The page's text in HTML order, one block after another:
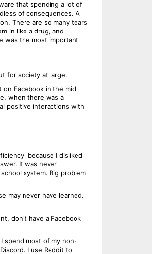
that spending a lot of
of consequences. A
There are so many tears
in like a drug, and
was the most important
for society at large.
Facebook in the mid
when there was a
positive interactions with
because I disliked
It was never
system. Big problem
may never have learned.
don't have a Facebook
spend most of my non-
I use Reddit to